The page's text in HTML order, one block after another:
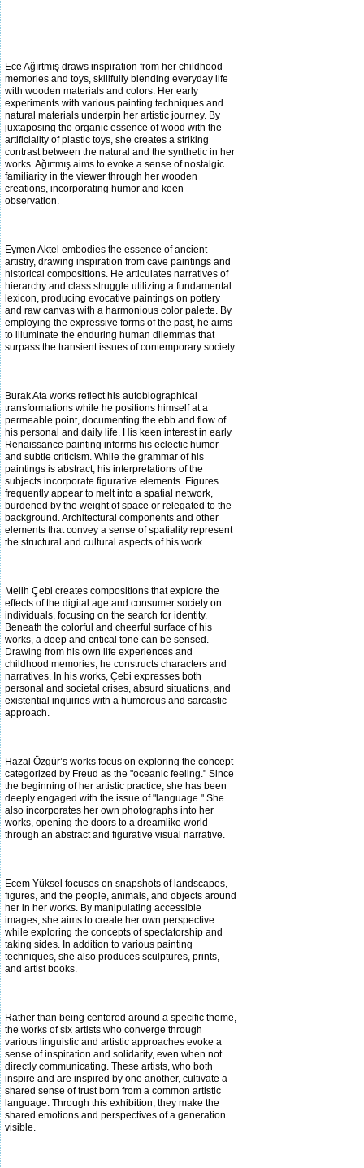
Ece Ağırtmış draws inspiration from her childhood
memories and toys, skillfully blending everyday life
with wooden materials and colors. Her early
experiments with various painting techniques and
natural materials underpin her artistic journey. By
juxtaposing the organic essence of wood with the
artificiality of plastic toys, she creates a striking
contrast between the natural and the synthetic in her
works. Ağırtmış aims to evoke a sense of nostalgic
familiarity in the viewer through her wooden
creations, incorporating humor and keen
observation.
Eymen Aktel embodies the essence of ancient
artistry, drawing inspiration from cave paintings and
historical compositions. He articulates narratives of
hierarchy and class struggle utilizing a fundamental
lexicon, producing evocative paintings on pottery
and raw canvas with a harmonious color palette. By
employing the expressive forms of the past, he aims
to illuminate the enduring human dilemmas that
surpass the transient issues of contemporary society.
Burak Ata works reflect his autobiographical
transformations while he positions himself at a
permeable point, documenting the ebb and flow of
his personal and daily life. His keen interest in early
Renaissance painting informs his eclectic humor
and subtle criticism. While the grammar of his
paintings is abstract, his interpretations of the
subjects incorporate figurative elements. Figures
frequently appear to melt into a spatial network,
burdened by the weight of space or relegated to the
background. Architectural components and other
elements that convey a sense of spatiality represent
the structural and cultural aspects of his work.
Melih Çebi creates compositions that explore the
effects of the digital age and consumer society on
individuals, focusing on the search for identity.
Beneath the colorful and cheerful surface of his
works, a deep and critical tone can be sensed.
Drawing from his own life experiences and
childhood memories, he constructs characters and
narratives. In his works, Çebi expresses both
personal and societal crises, absurd situations, and
existential inquiries with a humorous and sarcastic
approach.
Hazal Özgür’s works focus on exploring the concept
categorized by Freud as the "oceanic feeling." Since
the beginning of her artistic practice, she has been
deeply engaged with the issue of "language." She
also incorporates her own photographs into her
works, opening the doors to a dreamlike world
through an abstract and figurative visual narrative.
Ecem Yüksel focuses on snapshots of landscapes,
figures, and the people, animals, and objects around
her in her works. By manipulating accessible
images, she aims to create her own perspective
while exploring the concepts of spectatorship and
taking sides. In addition to various painting
techniques, she also produces sculptures, prints,
and artist books.
Rather than being centered around a specific theme,
the works of six artists who converge through
various linguistic and artistic approaches evoke a
sense of inspiration and solidarity, even when not
directly communicating. These artists, who both
inspire and are inspired by one another, cultivate a
shared sense of trust born from a common artistic
language. Through this exhibition, they make the
shared emotions and perspectives of a generation
visible.